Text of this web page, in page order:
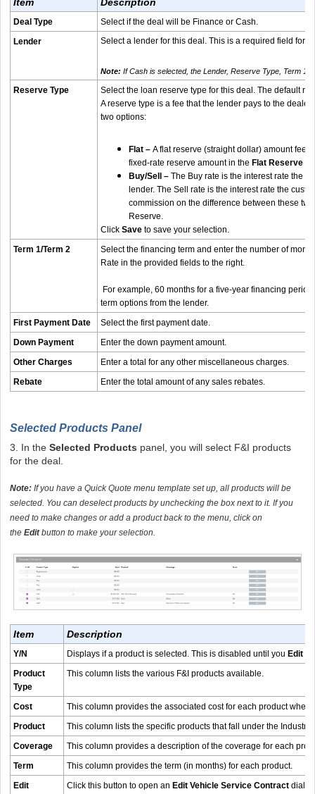
Item Description
Deal Type
Select if the deal will be Finance or Cash.
Lender
Select a lender for this deal. This is a required field for
Note: If Cash is selected, the Lender, Reserve Type, Term 1
Reserve Type
Select the loan reserve type for this deal. The default
A reserve type is a fee that the lender pays to the
two options:
Flat – A flat reserve (straight dollar) amount fee.
fixed-rate reserve amount in the Flat Reserve
Buy/Sell – The Buy rate is the interest rate the
lender. The Sell rate is the interest rate the
commission on the difference between these
Reserve.
Click Save to save your selection.
Term 1/Term 2
Select the financing term and enter the number of
Rate in the provided fields to the right.
For example, 60 months for a five-year financing
term options from the lender.
First Payment Date
Select the first payment date.
Down Payment
Enter the down payment amount.
Other Charges
Enter a total for any other miscellaneous charges.
Rebate
Enter the total amount of any sales rebates.
Selected Products Panel
3. In the Selected Products panel, you will select F&I products
for the deal.
Note: If you have a Quick Quote menu template set up, all products will be
selected. You can deselect products by unchecking the box next to it. If you
need to make changes or add a product back to the menu, click on
the Editbutton to make your selection.
Item Description
Y/N Displays if a product is selected. This is disabled until you Edit
Product
Type
This column lists the various F&I products available.
Cost
This column provides the associated cost for each product when
Product
This column lists the specific products that fall under the Industry
Coverage
This column provides a description of the coverage for each
Term
This column provides the term (in months) for each product.
Edit
Click this button to open an Edit Vehicle Service Contract